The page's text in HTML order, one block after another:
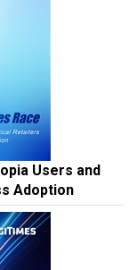
Users and
Adoption